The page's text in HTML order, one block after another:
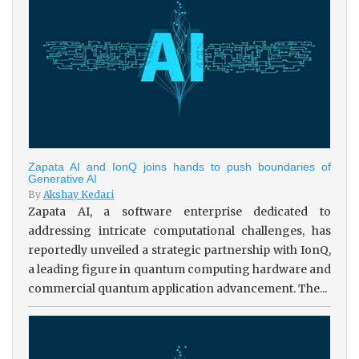
Zapata AI and IonQ joins hands to push boundaries of
Generative AI
By Akshay Kedari
Zapata AI, a software enterprise dedicated to
addressing intricate computational challenges, has
reportedly unveiled a strategic partnership with IonQ,
a leading figure in quantum computing hardware and
commercial quantum application advancement. The...